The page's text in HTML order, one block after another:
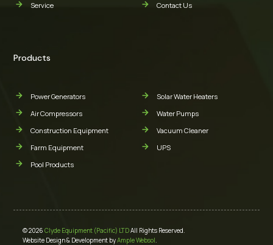
Service
Contact Us
Products
Power Generators
Air Compressors
Construction Equipment
Farm Equipment
Pool Products
Solar Water Heaters
Water Pumps
Vacuum Cleaner
UPS
© 2026Clyde Equipment (Pacific) LTDAll Rights Reserved.
Website Design & Development byAmple Websol.